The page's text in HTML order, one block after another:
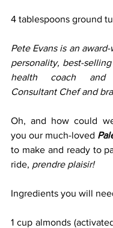
4 tablespoons ground
Pete Evans is an
personality, best-
health coach and
Consultant Chef and
Oh, and how could
you our much-loved
to make and ready to
ride, prendre plaisir!
Ingredients you will
1 cup almonds